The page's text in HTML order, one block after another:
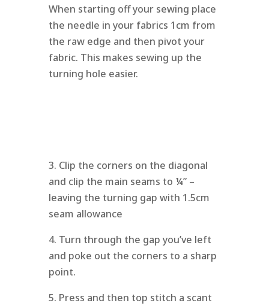
When starting off your sewing place
the needle in your fabrics 1cm from
the raw edge and then pivot your
fabric. This makes sewing up the
turning hole easier.
3. Clip the corners on the diagonal
and clip the main seams to ¼” –
leaving the turning gap with 1.5cm
seam allowance
4. Turn through the gap you’ve left
and poke out the corners to a sharp
point.
5. Press and then top stitch a scant